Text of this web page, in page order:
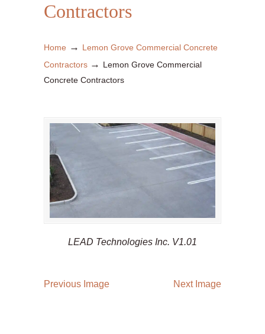
Contractors
Home → Lemon Grove Commercial Concrete
Contractors → Lemon Grove Commercial
Concrete Contractors
LEAD Technologies Inc. V1.01
Previous Image Next Image